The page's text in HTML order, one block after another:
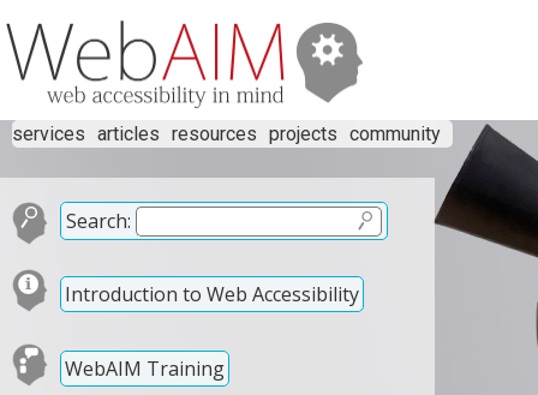
services articles resources projects community
Search:
Introduction to Web Accessibility
WebAIM Training